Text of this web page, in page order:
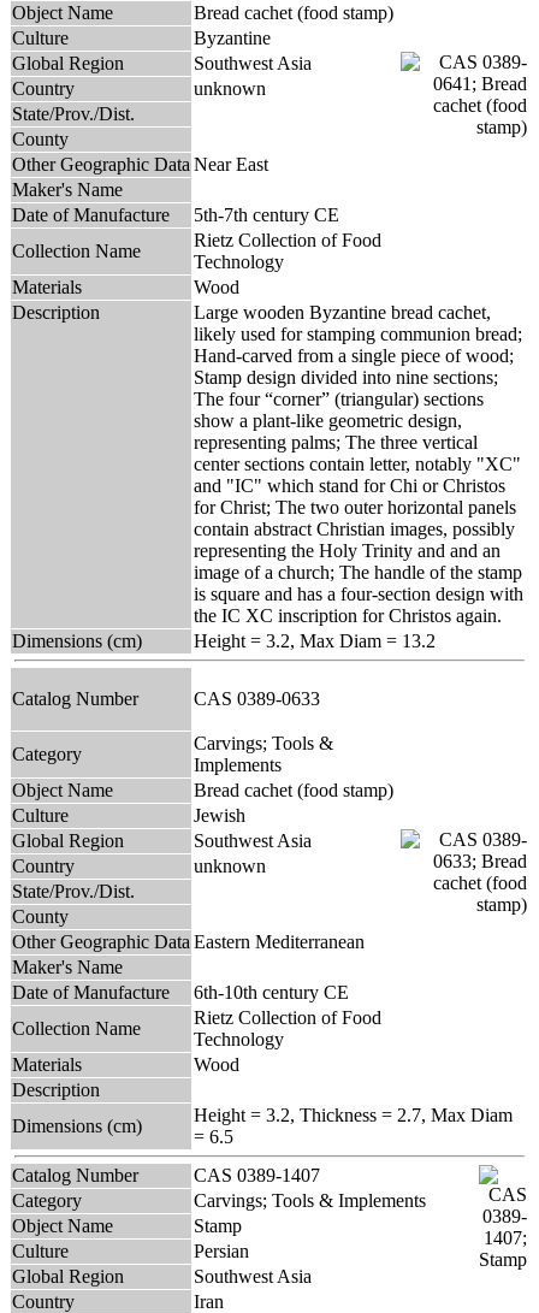
Object Name
Bread cachet (food stamp)
Culture
Byzantine
Global Region
Southwest Asia
Country
unknown
State/Prov./Dist.
County
Other Geographic Data Near East
Maker's Name
Date of Manufacture
5th-7th century CE
Collection Name
Rietz Collection of Food
Technology
Materials
Wood
Description
Large wooden Byzantine bread cachet,
likely used for stamping communion bread;
Hand-carved from a single piece of wood;
Stamp design divided into nine sections;
The four “corner” (triangular) sections
show a plant-like geometric design,
representing palms; The three vertical
center sections contain letter, notably "XC"
and "IC" which stand for Chi or Christos
for Christ; The two outer horizontal panels
contain abstract Christian images, possibly
representing the Holy Trinity and and an
image of a church; The handle of the stamp
is square and has a four-section design with
the IC XC inscription for Christos again.
Dimensions (cm)
Height = 3.2, Max Diam = 13.2
Catalog Number CAS 0389-0633
Category
Carvings; Tools &
Implements
Object Name
Bread cachet (food stamp)
Culture
Jewish
Global Region
Southwest Asia
Country
unknown
State/Prov./Dist.
County
Other Geographic Data Eastern Mediterranean
Maker's Name
Date of Manufacture
6th-10th century CE
Collection Name
Rietz Collection of Food
Technology
Materials
Wood
Description
Dimensions (cm)
Height = 3.2, Thickness = 2.7, Max Diam
= 6.5
Catalog Number
CAS 0389-1407
Category
Carvings; Tools & Implements
Object Name
Stamp
Culture
Persian
Global Region
Southwest Asia
Country
Iran